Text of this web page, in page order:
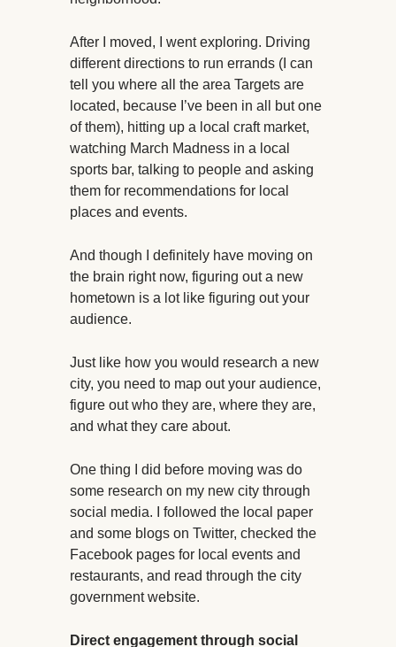
After I moved, I went exploring. Driving
different directions to run errands (I can
tell you where all the area Targets are
located, because I’ve been in all but one
of them), hitting up a local craft market,
watching March Madness in a local
sports bar, talking to people and asking
them for recommendations for local
places and events.
And though I definitely have moving on
the brain right now, figuring out a new
hometown is a lot like figuring out your
audience.
Just like how you would research a new
city, you need to map out your audience,
figure out who they are, where they are,
and what they care about.
One thing I did before moving was do
some research on my new city through
social media. I followed the local paper
and some blogs on Twitter, checked the
Facebook pages for local events and
restaurants, and read through the city
government website.
Direct engagement through social